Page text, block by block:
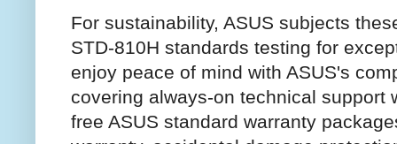
For sustainability, ASUS subjects
STD-810H standards testing for
enjoy peace of mind with ASUS's
covering always-on technical support
free ASUS standard warranty